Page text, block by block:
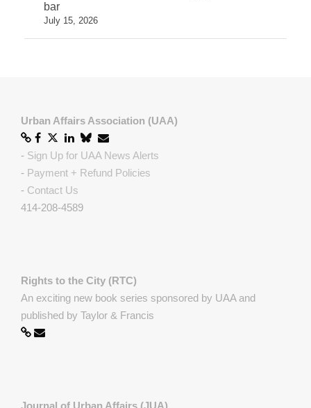
bar
July 15, 2026
Urban Affairs Association (UAA)
- Sign Up for UAA News Alerts
- Payment + Refund Policies
- Contact Us
414-208-4589
Rights to the City (RTC)
An exciting new book series sponsored by UAA and
published by Taylor & Francis
Journal of Urban Affairs (JUA)